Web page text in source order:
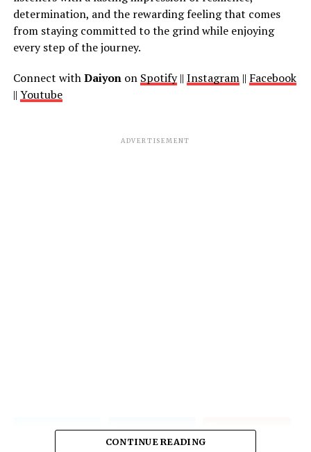
determination, and the rewarding feeling that comes
from staying committed to the grind while enjoying
every step of the journey.
Connect withDaiyonon Spotify|| Instagram|| Facebook
|| Youtube
ADVERTISEMENT
CONTINUE READING